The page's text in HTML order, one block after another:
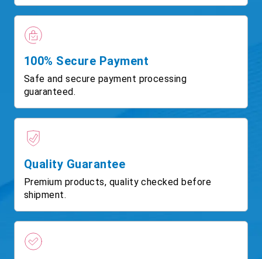
100% Secure Payment
Safe and secure payment processing
guaranteed.
Quality Guarantee
Premium products, quality checked before
shipment.